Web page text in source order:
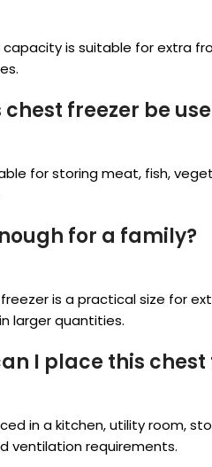
capacity is suitable for extra
chest freezer be
for storing meat, fish,
for a family?
freezer is a practical size for
larger quantities.
I place this chest
in a kitchen, utility room,
ventilation requirements.